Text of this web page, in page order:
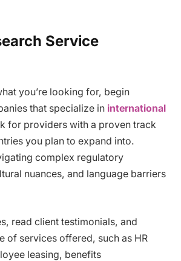
Service
you’re looking for, begin
that specialize in international
for providers with a proven track
you plan to expand into.
complex regulatory
nuances, and language barriers
read client testimonials, and
of services offered, such as HR
leasing, benefits